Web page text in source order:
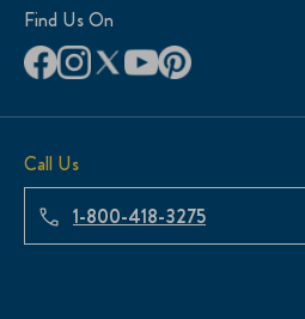
Find Us On
Call Us
1-800-418-3275